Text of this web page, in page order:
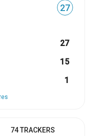
27
27
15
1
74 TRACKERS